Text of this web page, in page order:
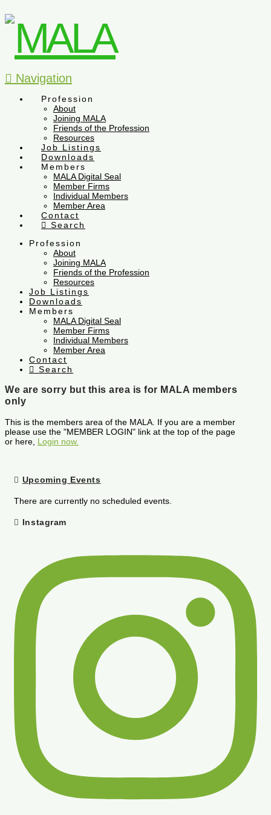
Navigation
Profession
About
Joining MALA
Friends of the Profession
Resources
Job Listings
Downloads
Members
MALA Digital Seal
Member Firms
Individual Members
Member Area
Contact
Search
Profession
About
Joining MALA
Friends of the Profession
Resources
Job Listings
Downloads
Members
MALA Digital Seal
Member Firms
Individual Members
Member Area
Contact
Search
We are sorry but this area is for MALA members
only
This is the members area of the MALA. If you are a member
please use the "MEMBER LOGIN" link at the top of the page
or here, Login now.
Upcoming Events
There are currently no scheduled events.
Instagram